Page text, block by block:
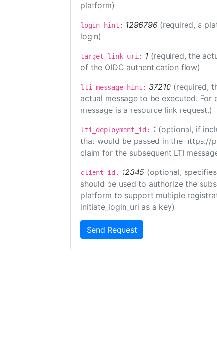
platform)
login_hint: 1296796 (required, a
login)
target_link_uri: 1 (required, the
of the OIDC authentication flow)
lti_message_hint: 37210 (required,
actual message to be executed.
message is a resource link request.)
lti_deployment_id: 1 (optional, if
that would be passed in the https://
claim for the subsequent LTI
client_id: 12345 (optional,
should be used to authorize the
platform to support multiple
initiate_login_uri as a key)
Send Request